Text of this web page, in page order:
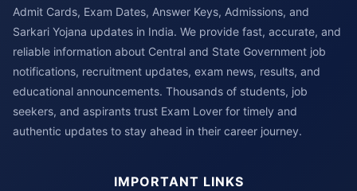
Admit Cards, Exam Dates, Answer Keys, Admissions, and
Sarkari Yojana updates in India. We provide fast, accurate, and
reliable information about Central and State Government job
notifications, recruitment updates, exam news, results, and
educational announcements. Thousands of students, job
seekers, and aspirants trust Exam Lover for timely and
authentic updates to stay ahead in their career journey.
IMPORTANT LINKS